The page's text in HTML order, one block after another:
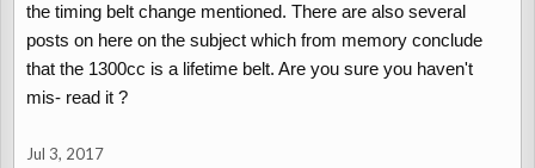
the timing belt change mentioned. There are also several
posts on here on the subject which from memory conclude
that the 1300cc is a lifetime belt. Are you sure you haven't
mis- read it ?
Jul 3, 2017